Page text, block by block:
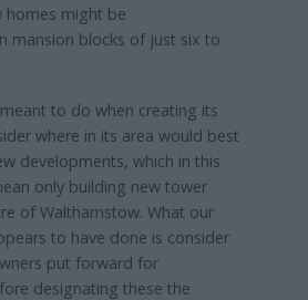
homes might be
mansion blocks of just six to
to do when creating its
where in its area would best
developments, which in this
only building new tower
of Walthamstow. What our
to have done is consider
put forward for
designating these the